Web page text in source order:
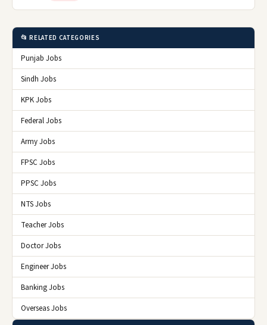
📂 RELATED CATEGORIES
Punjab Jobs
Sindh Jobs
KPK Jobs
Federal Jobs
Army Jobs
FPSC Jobs
PPSC Jobs
NTS Jobs
Teacher Jobs
Doctor Jobs
Engineer Jobs
Banking Jobs
Overseas Jobs